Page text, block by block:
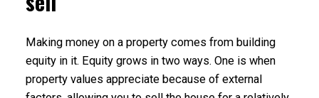
Making money on a property comes from building
equity in it. Equity grows in two ways. One is when
property values appreciate because of external